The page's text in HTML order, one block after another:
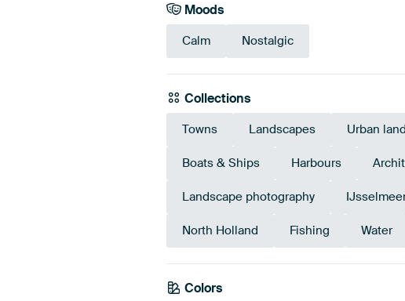
Moods
Calm Nostalgic
Collections
Towns Landscapes Urban
Boats & Ships Harbours
Landscape photography
North Holland Fishing Water
Colors
Blue